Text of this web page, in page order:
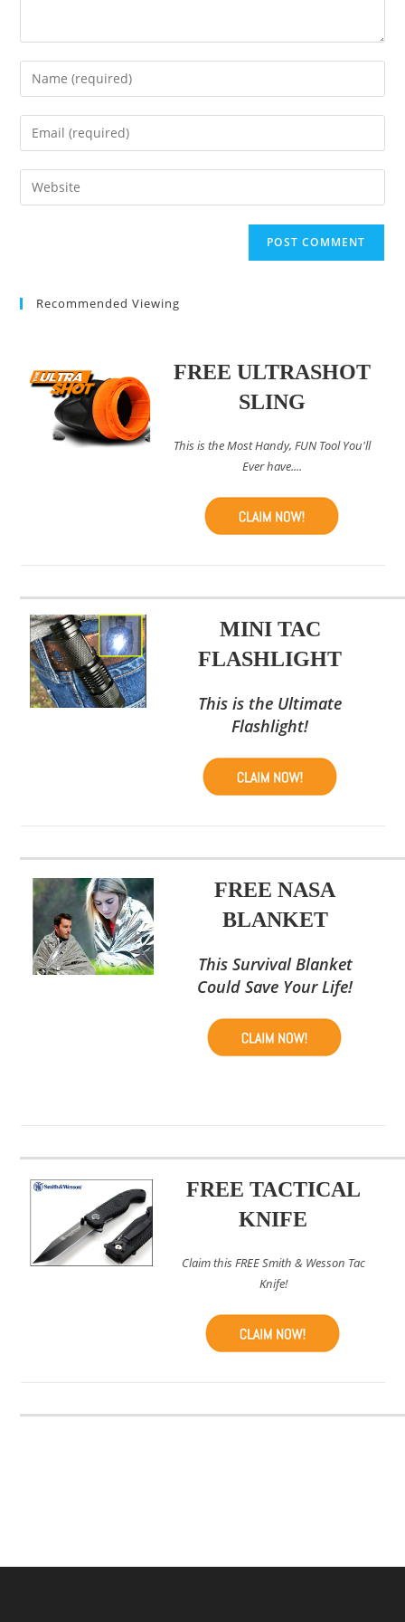
Enter
your
name
comment
Enter
your
email
address
Enter
your
Recommended Viewing
FREE ULTRASHOT
SLING
This is the Most Handy, FUN Tool You'll
Ever have....
MINI TAC
FLASHLIGHT
This is the Ultimate
Flashlight!
FREE NASA
BLANKET
This Survival Blanket
Could Save Your Life!
FREE TACTICAL
KNIFE
Claim this FREE Smith & Wesson Tac
Knife!